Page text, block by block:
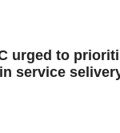
urged to
service